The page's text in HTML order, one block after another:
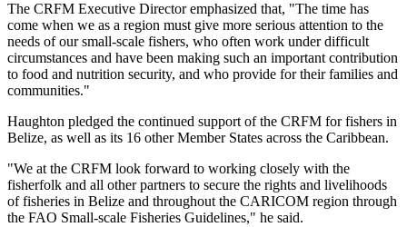
The CRFM Executive Director emphasized that, "The time has
come when we as a region must give more serious attention to the
needs of our small-scale fishers, who often work under difficult
circumstances and have been making such an important contribution
to food and nutrition security, and who provide for their families and
communities."
Haughton pledged the continued support of the CRFM for fishers in
Belize, as well as its 16 other Member States across the Caribbean.
"We at the CRFM look forward to working closely with the
fisherfolk and all other partners to secure the rights and livelihoods
of fisheries in Belize and throughout the CARICOM region through
the FAO Small-scale Fisheries Guidelines," he said.